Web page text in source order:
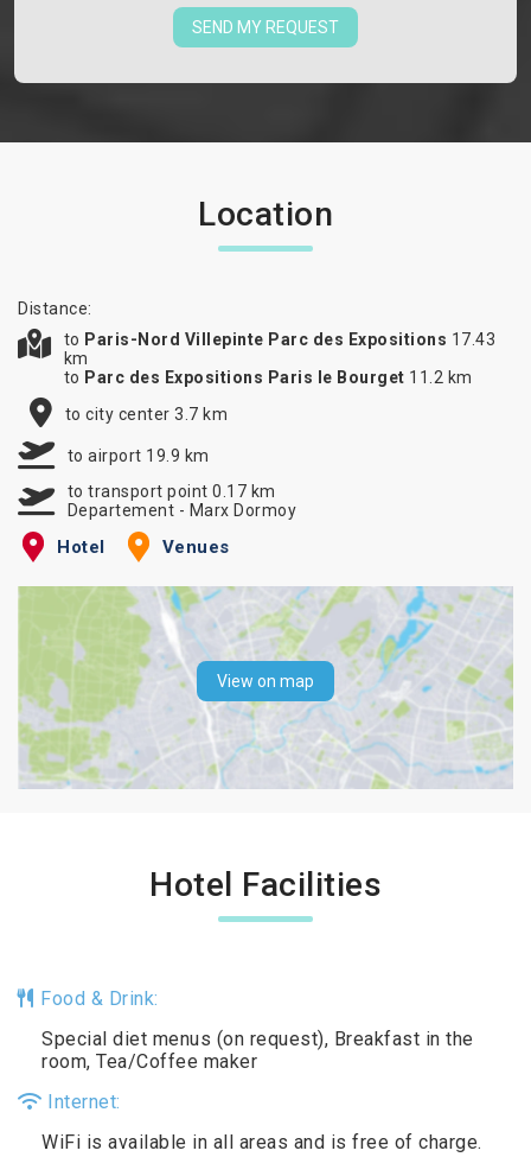
SEND MY REQUEST
Location
Distance:
to Paris-Nord Villepinte Parc des Expositions 17.43
km
to Parc des Expositions Paris le Bourget 11.2 km
to city center 3.7 km
to airport 19.9 km
to transport point 0.17 km
Departement - Marx Dormoy
Hotel Venues
View on map
Hotel Facilities
Food & Drink:
Special diet menus (on request), Breakfast in the
room, Tea/Coffee maker
Internet:
WiFi is available in all areas and is free of charge.